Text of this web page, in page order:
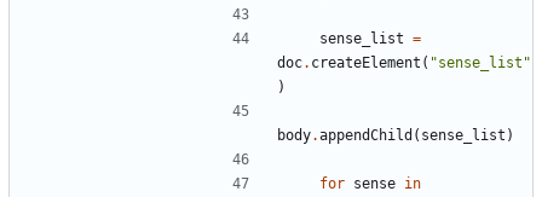
sense_list =
doc. createElement ( "sense_list"
)
body.appendChild ( sense_list )
for sense in